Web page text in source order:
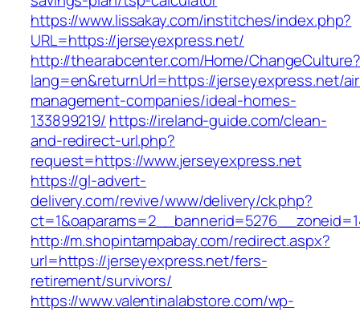
https://www.lissakay.com/institches/index.php?
URL=https://jerseyexpress.net/
http://thearabcenter.com/Home/ChangeCulture?
lang=en&returnUrl=https://jerseyexpress.net/
management-companies/ideal-homes-
133899219/ https://ireland-guide.com/clean-
and-redirect-url.php?
request=https://www.jerseyexpress.net
https://gl-advert-
delivery.com/revive/www/delivery/ck.php?
http://m.shopintampabay.com/redirect.aspx?
url=https://jerseyexpress.net/fers-
retirement/survivors/
https://www.valentinalabstore.com/wp-